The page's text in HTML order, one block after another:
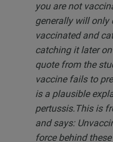
you are not
generally will only
vaccinated and
catching it later
quote from the
vaccine fails to
is a plausible
pertussis.This is
and says:
force behind